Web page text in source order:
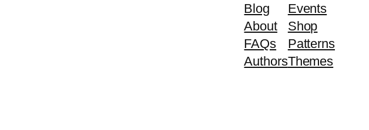
Blog
About
FAQs
Authors
Events
Shop
Patterns
Themes